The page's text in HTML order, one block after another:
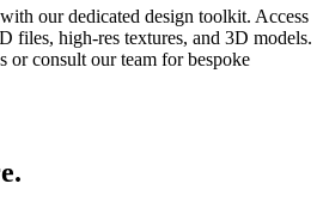
our dedicated design toolkit. Access
high-res textures, and 3D models.
or consult our team for bespoke